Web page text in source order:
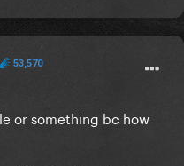
53,570
or something bc how